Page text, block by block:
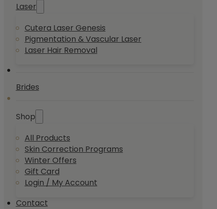
Laser
Cutera Laser Genesis
Pigmentation & Vascular Laser
Laser Hair Removal
Brides
Shop
All Products
Skin Correction Programs
Winter Offers
Gift Card
Login / My Account
Contact